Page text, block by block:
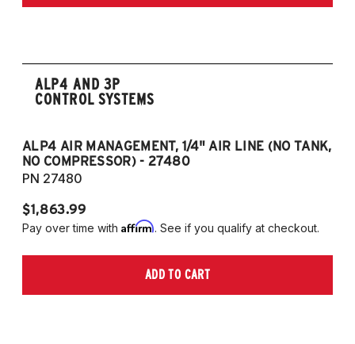
ALP4 AND 3P
CONTROL SYSTEMS
ALP4 AIR MANAGEMENT, 1/4" AIR LINE (NO TANK,
NO COMPRESSOR) - 27480
PN 27480
$1,863.99
Pay over time with Affirm. See if you qualify at checkout.
ADD TO CART